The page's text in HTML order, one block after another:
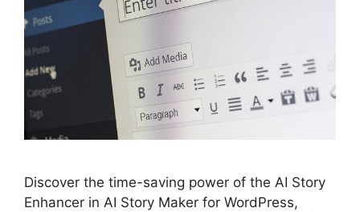
Discover the time-saving power of the AI Story
Enhancer in AI Story Maker for WordPress,